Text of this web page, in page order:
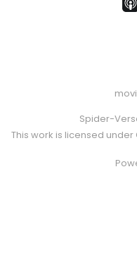
Spider-
This work is licensed under